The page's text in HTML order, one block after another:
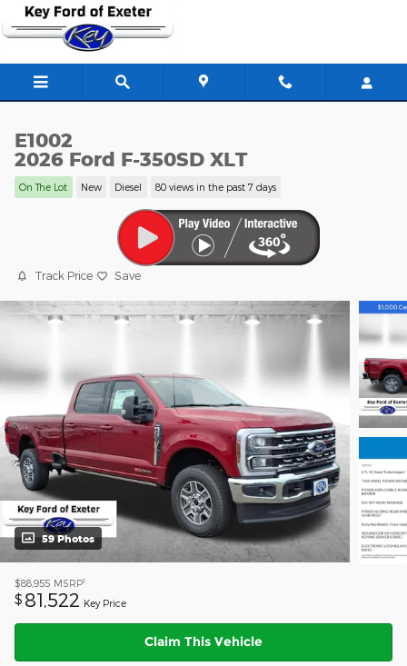
Skip to main content
E1002
2026 Ford F-350SD XLT
On The Lot New Diesel 80 views in the past 7 days
Track Price Save
59 Photos
$88,955 MSRP1
$ 81,522 Key Price
Claim This Vehicle